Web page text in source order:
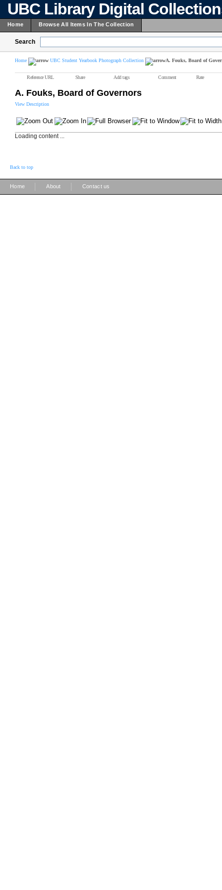
UBC Library Digital
Home Browse All Items In The Collection
Search
Home UBC Student Yearbook Photograph Collection A. Fouks, Board of
Reference URL Share Add tags Comment Rate
A. Fouks, Board of Governors
View Description
Loading content ...
Back to top
Home About Contact us